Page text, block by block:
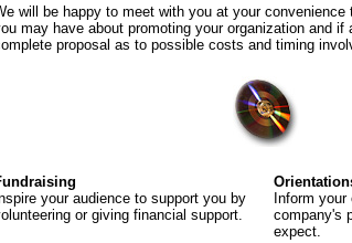
will be happy to meet with you at your
may have about promoting your organization and
proposal as to possible costs and timing
your audience to support you by
or giving financial support.
Inform
company's
expect.